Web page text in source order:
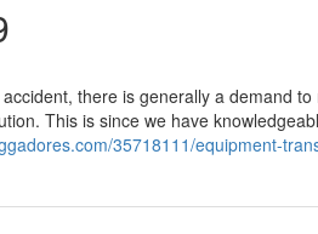
there is generally a demand
This is since we have
35718111/equipment-